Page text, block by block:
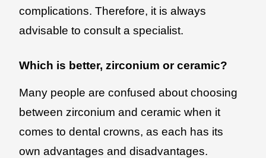
complications. Therefore, it is always
advisable to consult a specialist.
Which is better, zirconium or ceramic?
Many people are confused about choosing
between zirconium and ceramic when it
comes to dental crowns, as each has its
own advantages and disadvantages.